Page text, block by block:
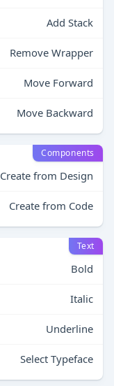
Add Stack
Remove Wrapper
Move Forward
Move Backward
Components
Create from Design
Create from Code
Text
Bold
Italic
Underline
Select Typeface